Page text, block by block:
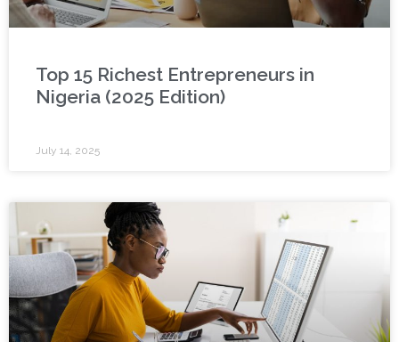
Top 15 Richest Entrepreneurs in
Nigeria (2025 Edition)
July 14, 2025